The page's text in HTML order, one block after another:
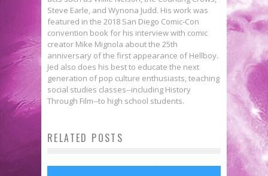
Steve Earle, and Wynona Judd. His work was
featured in the 2018 San Diego Comic-Con
convention book for his interview with comic
creator Mike Mignola about the 25th
anniversary of the first appearance of Hellboy.
Jed also does his best to educate the next
generation of pop culture enthusiasts, teaching
social studies classes--including History
Through Film--to high school students.
RELATED POSTS
Brienne from GAME OF THRONES!
BOY MEETS WORLD Gets the
Funko Pop! Treatment